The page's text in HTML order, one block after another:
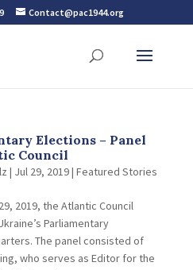
Contact@pac1944.org
Elections – Panel
Council
| Jul 29, 2019| Featured Stories
2019, the Atlantic Council
Parliamentary
The panel consisted of
who serves as Editor for the